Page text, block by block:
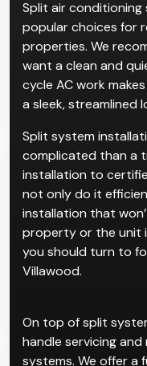
Split air
popular choices for
properties. We
want a clean and
cycle AC work
a sleek, streamlined
Split system
complicated than a
installation to
not only do it
installation that
property or the unit
you should turn to
Villawood.
On top of split
handle servicing
systems. We offer a